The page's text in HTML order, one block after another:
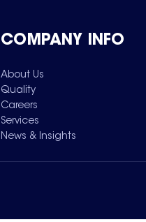
COMPANY INFO
About Us
Quality
Careers
Services
News & Insights